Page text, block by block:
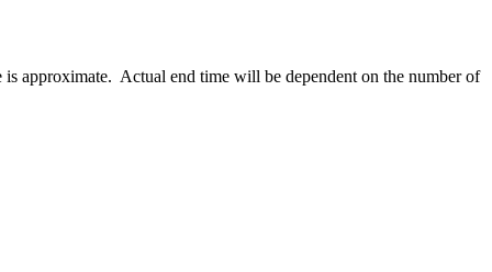
approximate. Actual end time will be dependent on the number of